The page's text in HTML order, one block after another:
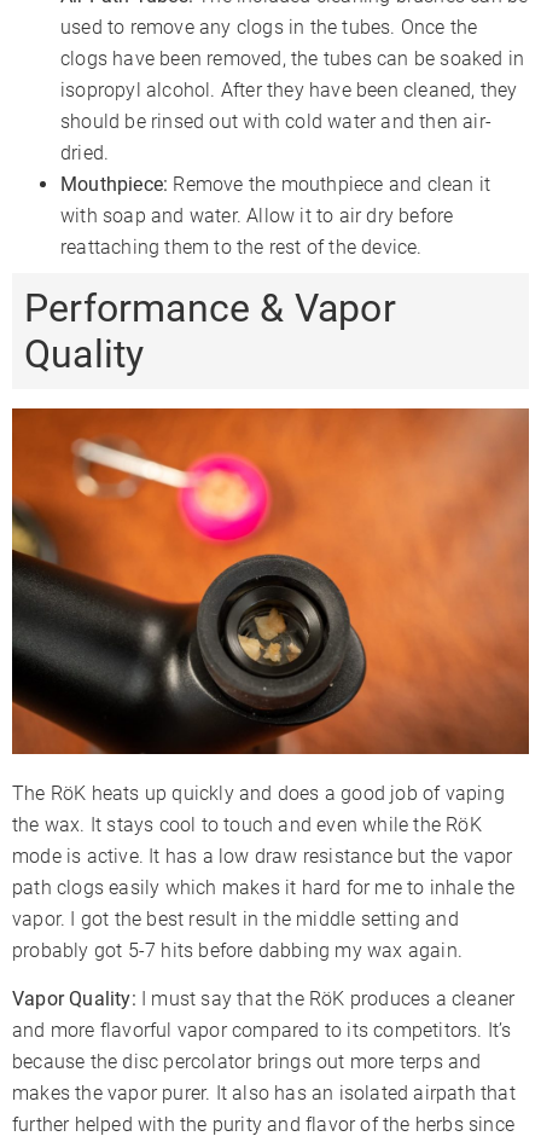
used to remove any clogs in the tubes. Once the
clogs have been removed, the tubes can be soaked in
isopropyl alcohol. After they have been cleaned, they
should be rinsed out with cold water and then air-
dried.
Mouthpiece: Remove the mouthpiece and clean it
with soap and water. Allow it to air dry before
reattaching them to the rest of the device.
Performance & Vapor
Quality
The RöK heats up quickly and does a good job of vaping
the wax. It stays cool to touch and even while the RöK
mode is active. It has a low draw resistance but the vapor
path clogs easily which makes it hard for me to inhale the
vapor. I got the best result in the middle setting and
probably got 5-7 hits before dabbing my wax again.
Vapor Quality: I must say that the RöK produces a cleaner
and more flavorful vapor compared to its competitors. It’s
because the disc percolator brings out more terps and
makes the vapor purer. It also has an isolated airpath that
further helped with the purity and flavor of the herbs since